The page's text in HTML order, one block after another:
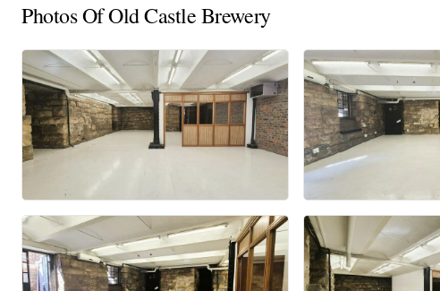
Photos Of Old Castle Brewery